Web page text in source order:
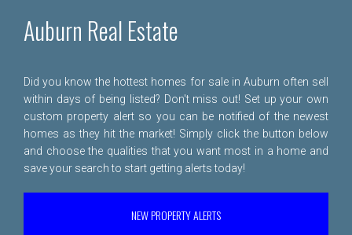
Auburn Real Estate
Did you know the hottest homes for sale in Auburn often sell
within days of being listed? Don't miss out! Set up your own
custom property alert so you can be notified of the newest
homes as they hit the market! Simply click the button below
and choose the qualities that you want most in a home and
save your search to start getting alerts today!
NEW PROPERTY ALERTS